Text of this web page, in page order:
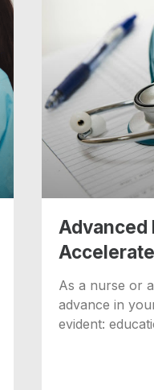
Advanced
As a nurse or
advance in
evident: